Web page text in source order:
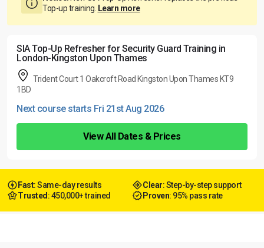
Top-up training. Learn more
SIA Top-Up Refresher for Security Guard Training in
London-Kingston Upon Thames
Trident Court 1 Oakcroft Road Kingston Upon Thames KT9
1BD
Next course starts Fri 21st Aug 2026
View All Dates & Prices
Fast: Same-day results Clear: Step-by-step support
Trusted : 450,000+ trained Proven: 95% pass rate